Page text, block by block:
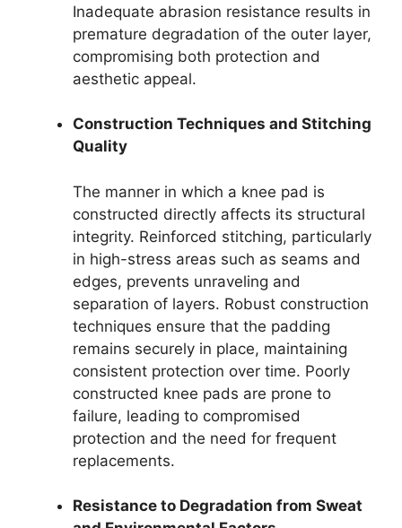
Inadequate abrasion resistance results in
premature degradation of the outer layer,
compromising both protection and
aesthetic appeal.
Construction Techniques and Stitching
Quality
The manner in which a knee pad is
constructed directly affects its structural
integrity. Reinforced stitching, particularly
in high-stress areas such as seams and
edges, prevents unraveling and
separation of layers. Robust construction
techniques ensure that the padding
remains securely in place, maintaining
consistent protection over time. Poorly
constructed knee pads are prone to
failure, leading to compromised
protection and the need for frequent
replacements.
Resistance to Degradation from Sweat